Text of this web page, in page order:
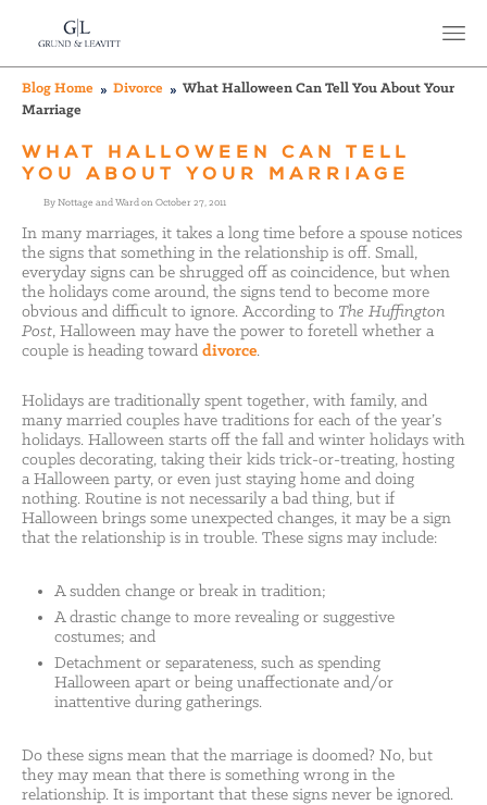
Blog Home Divorce
What Halloween Can Tell You About Your
Marriage
WHAT HALLOWEEN CAN TELL
YOU ABOUT YOUR MARRIAGE
By Nottage and Ward on October 27, 2011
In many marriages, it takes a long time before a spouse notices
the signs that something in the relationship is off. Small,
everyday signs can be shrugged off as coincidence, but when
the holidays come around, the signs tend to become more
obvious and difficult to ignore. According to The Huffington
Post, Halloween may have the power to foretell whether a
couple is heading toward divorce.
Holidays are traditionally spent together, with family, and
many married couples have traditions for each of the year’s
holidays. Halloween starts off the fall and winter holidays with
couples decorating, taking their kids trick-or-treating, hosting
a Halloween party, or even just staying home and doing
nothing. Routine is not necessarily a bad thing, but if
Halloween brings some unexpected changes, it may be a sign
that the relationship is in trouble. These signs may include:
A sudden change or break in tradition;
A drastic change to more revealing or suggestive
costumes; and
Detachment or separateness, such as spending
Halloween apart or being unaffectionate and/or
inattentive during gatherings.
Do these signs mean that the marriage is doomed? No, but
they may mean that there is something wrong in the
relationship. It is important that these signs never be ignored.